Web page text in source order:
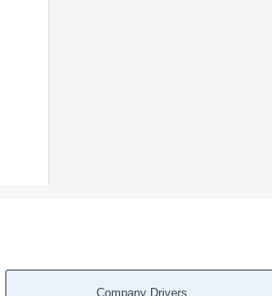
Company Drivers